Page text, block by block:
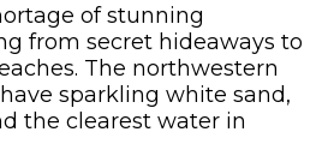
of stunning
from secret hideaways to
The northwestern
sparkling white sand,
the clearest water in